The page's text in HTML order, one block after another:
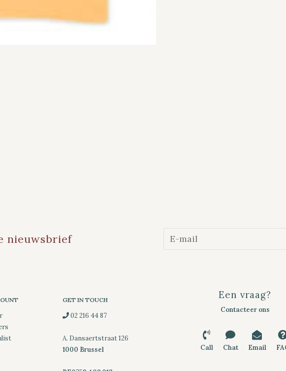
nieuwsbrief
GET IN TOUCH
02 216 44 87
A. Dansaertstraat 126
1000 Brussel
Een vraag?
Contacteer ons
Call Chat Email